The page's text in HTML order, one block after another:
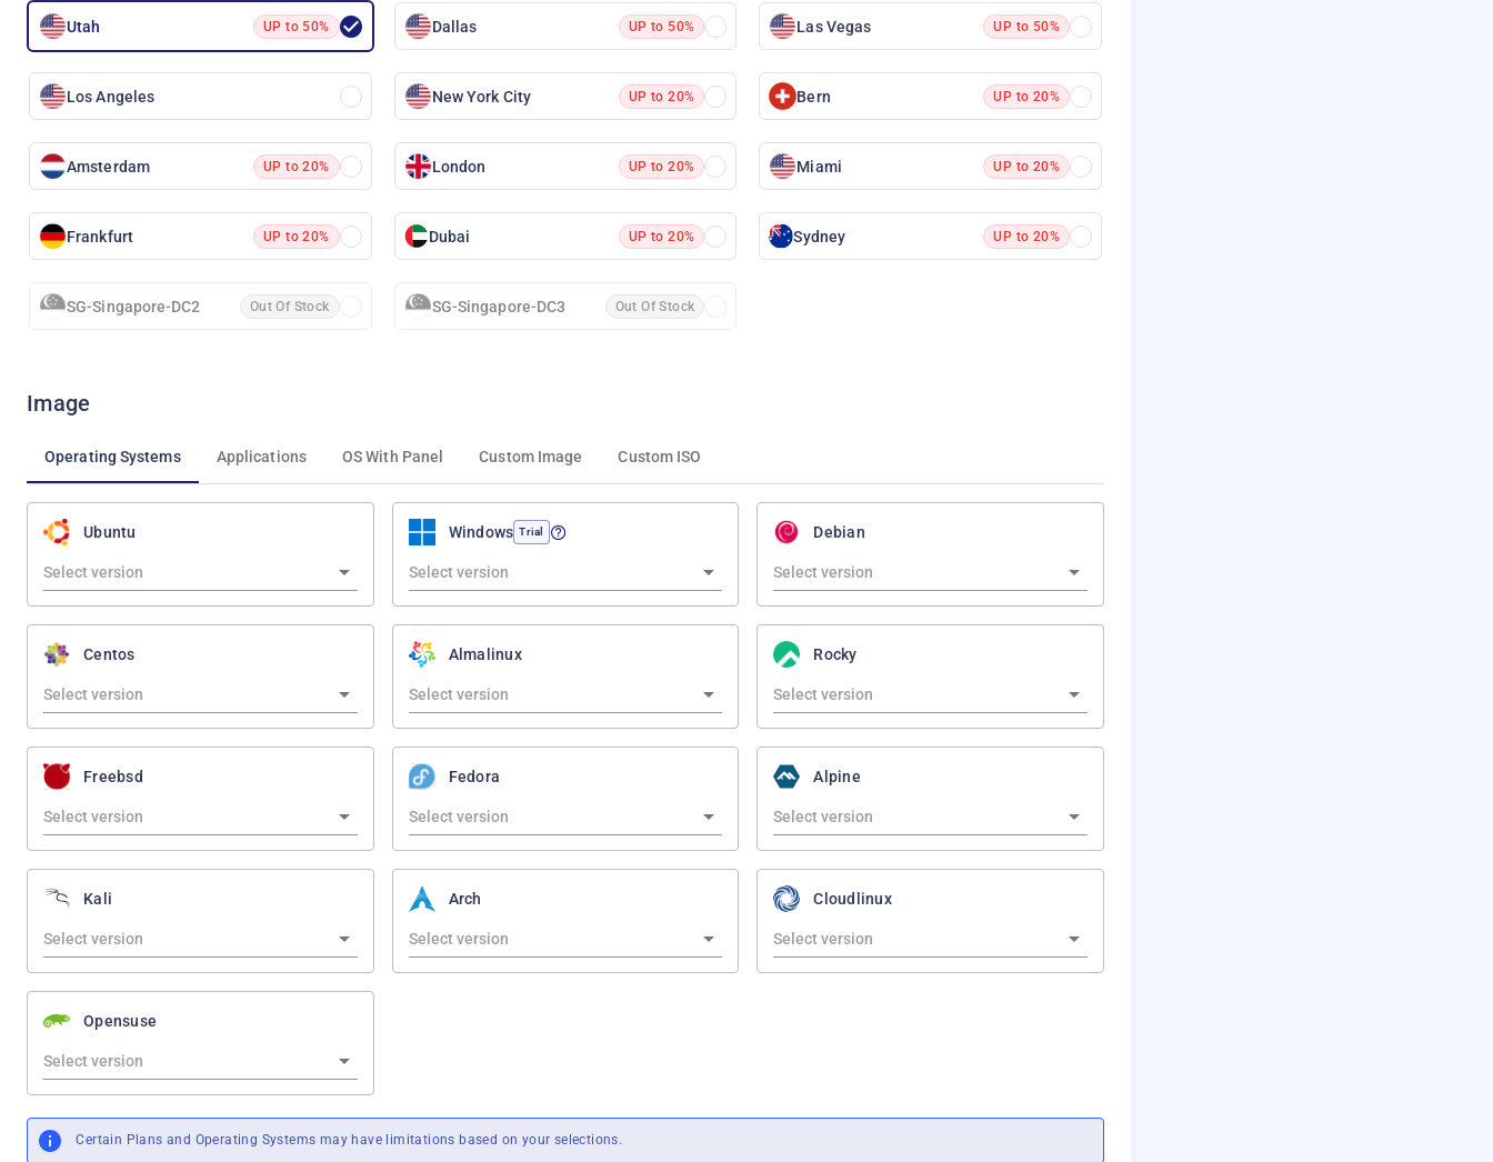
Utah UP to 50% Dallas UP to 50% Las Vegas UP to 50%
Los Angeles New York City UP to 20% Bern UP to 20%
Amsterdam UP to 20% London UP to 20% Miami UP to 20%
Frankfurt UP to 20% Dubai UP to 20% Sydney UP to 20%
SG-Singapore-DC2 Out Of Stock SG-Singapore-DC3 Out Of Stock
Image
Operating Systems Applications OS With Panel Custom Image Custom ISO
Ubuntu Windows Trial Debian
Centos Almalinux Rocky
Freebsd Fedora Alpine
Kali Arch Cloudlinux
Opensuse
Certain Plans and Operating Systems may have limitations based on your selections.